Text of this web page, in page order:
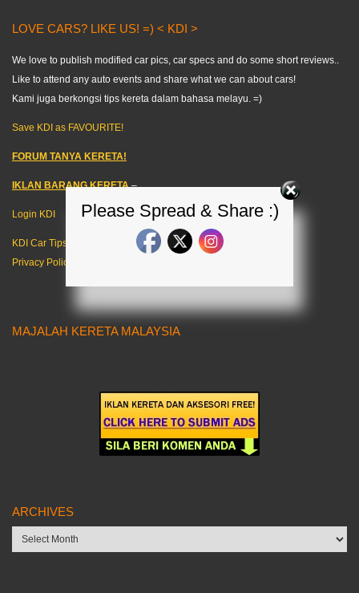
LOVE CARS? LIKE US! =) < KDI >
We love to publish modified car pics, car specs and do some short reviews..
Like to attend any auto events and share what we can about cars!
Kami juga berkongsi tips kereta dalam bahasa melayu. =)
Save KDI as FAVOURITE!
FORUM TANYA KERETA!
IKLAN BARANG KERETA–
Login KDI
KDI Car Tips
Privacy Policy
MAJALAH KERETA MALAYSIA
ARCHIVES
Archives
Please Spread & Share :)